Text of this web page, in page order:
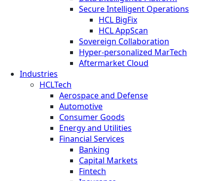
Secure Intelligent Operations
HCL BigFix
HCL AppScan
Sovereign Collaboration
Hyper-personalized MarTech
Aftermarket Cloud
Industries
HCLTech
Aerospace and Defense
Automotive
Consumer Goods
Energy and Utilities
Financial Services
Banking
Capital Markets
Fintech